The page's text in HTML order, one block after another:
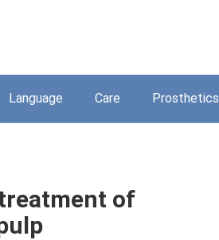
Language Care Prosthetics
of